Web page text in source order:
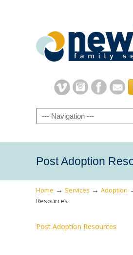
Navigation
Post Adoption
Home → Services → Adoption
Resources
Post Adoption Resources